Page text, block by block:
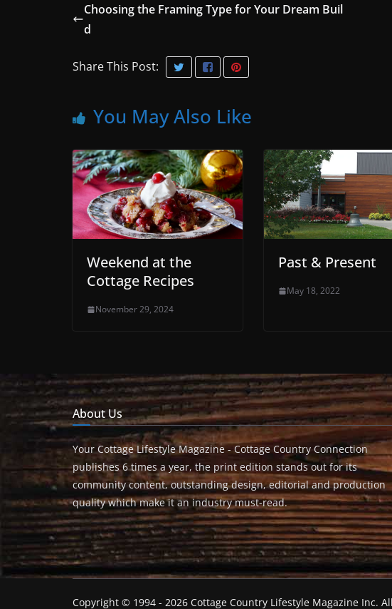
Choosing the Framing Type for Your Dream Buil
d
Share This Post:
You May Also Like
Weekend at the
Cottage Recipes
November 29, 2024
Past & Present
May 18, 2022
About Us
Your Cottage Lifestyle Magazine - Cottage Country Connection
publishes 6 times a year, the print edition stands out for its
community content, outstanding design, editorial and production
quality which make it an industry must-read.
Copyright © 1994 - 2026 Cottage Country Lifestyle Magazine Inc.